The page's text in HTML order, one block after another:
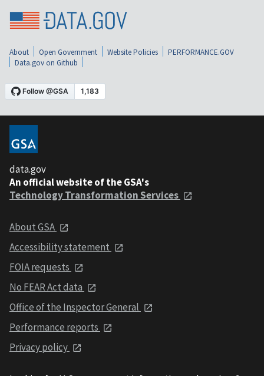
About Open Government Website Policies
PERFORMANCE.GOV
Data.gov on Github
data.gov
An official website of the GSA's
Technology Transformation Services
About GSA
Accessibility statement
FOIA requests
No FEAR Act data
Office of the Inspector General
Performance reports
Privacy policy